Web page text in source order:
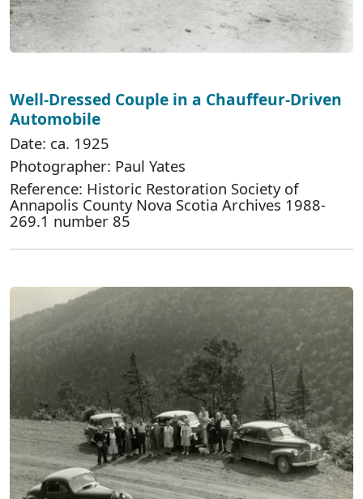
Well-Dressed Couple in a Chauffeur-Driven
Automobile
Date: ca. 1925
Photographer: Paul Yates
Reference: Historic Restoration Society of
Annapolis County Nova Scotia Archives 1988-
269.1 number 85